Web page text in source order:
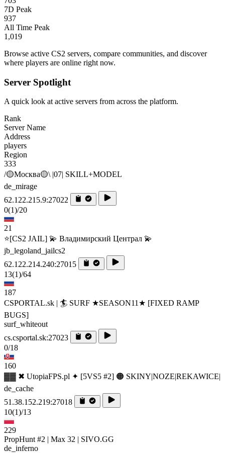
7D Peak
937
All Time Peak
1,019
Browse active CS2 servers, compare communities, and discover
where players are online right now.
Server Spotlight
A quick look at active servers from across the platform.
Rank
Server Name
Address
players
Region
333
/🟡Москва🟡\ |07| SKILL+MODEL
de_mirage
62.122.215.9:27022
0(1)/20
21
⭐[CS2 JAIL] 💫 Владимирский Централ 💫
jb_legoland_jailcs2
62.122.214.240:27015
13(1)/64
187
CSPORTAL.sk | 🏄‍ SURF ★SEASON11★ [FIXED RAMP
BUGS]
surf_whiteout
cs.csportal.sk:27023
0/18
160
▓▓ ✖ UtopiaFPS.pl ✦ [5VS5 #2] 🟠 SKINY|NOZE|REKAWICE|
de_cache
51.38.152.219:27018
10(1)/13
229
PropHunt #2 | Max 32 | SIVO.GG
de_inferno